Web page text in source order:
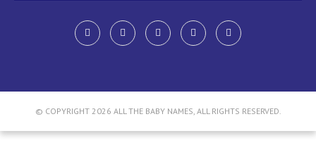
© COPYRIGHT 2026 ALL THE BABY NAMES, ALL RIGHTS RESERVED.